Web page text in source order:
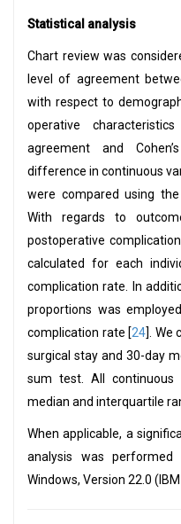
Statistical analysis
Chart review was
level of agreement
with respect to
operative
agreement and
difference in continuous
were compared using
With regards to
postoperative
calculated for each
complication rate. In
proportions was
complication rate [24]. We
surgical stay and 30-day
sum test. All continuous
median and interquartile
When applicable, a
analysis was
Windows, Version 22.0